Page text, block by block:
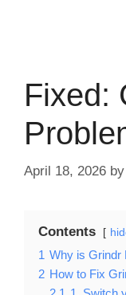
Fixed:
April 18, 2026 by
Contents
1 Why is Grindr
2 How to Fix